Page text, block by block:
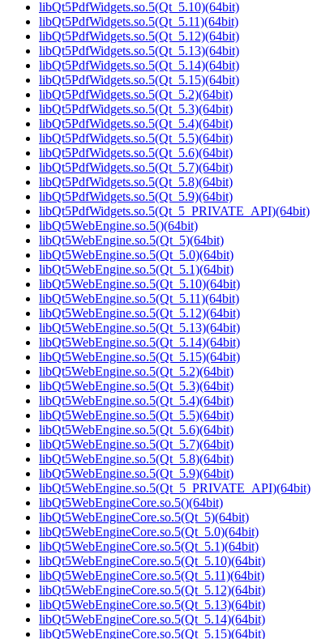
libQt5PdfWidgets.so.5(Qt_5.10)(64bit)
libQt5PdfWidgets.so.5(Qt_5.11)(64bit)
libQt5PdfWidgets.so.5(Qt_5.12)(64bit)
libQt5PdfWidgets.so.5(Qt_5.13)(64bit)
libQt5PdfWidgets.so.5(Qt_5.14)(64bit)
libQt5PdfWidgets.so.5(Qt_5.15)(64bit)
libQt5PdfWidgets.so.5(Qt_5.2)(64bit)
libQt5PdfWidgets.so.5(Qt_5.3)(64bit)
libQt5PdfWidgets.so.5(Qt_5.4)(64bit)
libQt5PdfWidgets.so.5(Qt_5.5)(64bit)
libQt5PdfWidgets.so.5(Qt_5.6)(64bit)
libQt5PdfWidgets.so.5(Qt_5.7)(64bit)
libQt5PdfWidgets.so.5(Qt_5.8)(64bit)
libQt5PdfWidgets.so.5(Qt_5.9)(64bit)
libQt5PdfWidgets.so.5(Qt_5_PRIVATE_API)(64bit)
libQt5WebEngine.so.5()(64bit)
libQt5WebEngine.so.5(Qt_5)(64bit)
libQt5WebEngine.so.5(Qt_5.0)(64bit)
libQt5WebEngine.so.5(Qt_5.1)(64bit)
libQt5WebEngine.so.5(Qt_5.10)(64bit)
libQt5WebEngine.so.5(Qt_5.11)(64bit)
libQt5WebEngine.so.5(Qt_5.12)(64bit)
libQt5WebEngine.so.5(Qt_5.13)(64bit)
libQt5WebEngine.so.5(Qt_5.14)(64bit)
libQt5WebEngine.so.5(Qt_5.15)(64bit)
libQt5WebEngine.so.5(Qt_5.2)(64bit)
libQt5WebEngine.so.5(Qt_5.3)(64bit)
libQt5WebEngine.so.5(Qt_5.4)(64bit)
libQt5WebEngine.so.5(Qt_5.5)(64bit)
libQt5WebEngine.so.5(Qt_5.6)(64bit)
libQt5WebEngine.so.5(Qt_5.7)(64bit)
libQt5WebEngine.so.5(Qt_5.8)(64bit)
libQt5WebEngine.so.5(Qt_5.9)(64bit)
libQt5WebEngine.so.5(Qt_5_PRIVATE_API)(64bit)
libQt5WebEngineCore.so.5()(64bit)
libQt5WebEngineCore.so.5(Qt_5)(64bit)
libQt5WebEngineCore.so.5(Qt_5.0)(64bit)
libQt5WebEngineCore.so.5(Qt_5.1)(64bit)
libQt5WebEngineCore.so.5(Qt_5.10)(64bit)
libQt5WebEngineCore.so.5(Qt_5.11)(64bit)
libQt5WebEngineCore.so.5(Qt_5.12)(64bit)
libQt5WebEngineCore.so.5(Qt_5.13)(64bit)
libQt5WebEngineCore.so.5(Qt_5.14)(64bit)
libQt5WebEngineCore.so.5(Qt_5.15)(64bit)